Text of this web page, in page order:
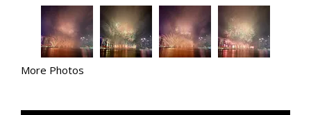
More Photos